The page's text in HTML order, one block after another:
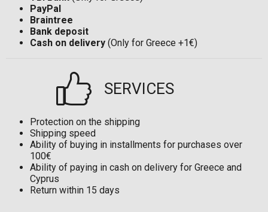
PayPal
Braintree
Bank deposit
Cash on delivery (Only for Greece +1€)
SERVICES
Protection on the shipping
Shipping speed
Ability of buying in installments for purchases over
100€
Ability of paying in cash on delivery for Greece and
Cyprus
Return within 15 days